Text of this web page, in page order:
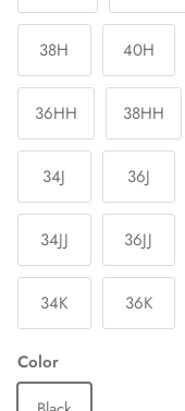
38H 40H
36HH 38HH
34J 36J
34JJ 36JJ
34K 36K
Color